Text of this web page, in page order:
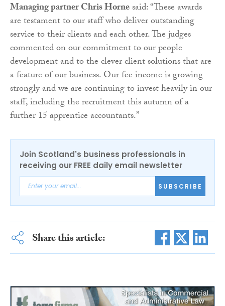
Managing partner Chris Hornesaid: “These awards
are testament to our staff who deliver outstanding
service to their clients and each other. The judges
commented on our commitment to our people
development and to the clever client solutions that are
a feature of our business. Our fee income is growing
strongly and we are continuing to invest heavily in our
staff, including the recruitment this autumn of a
further 15 apprentice accountants.”
Join Scotland's business professionals in
receiving our FREE daily email newsletter
SUBSCRIBE
Share this article: